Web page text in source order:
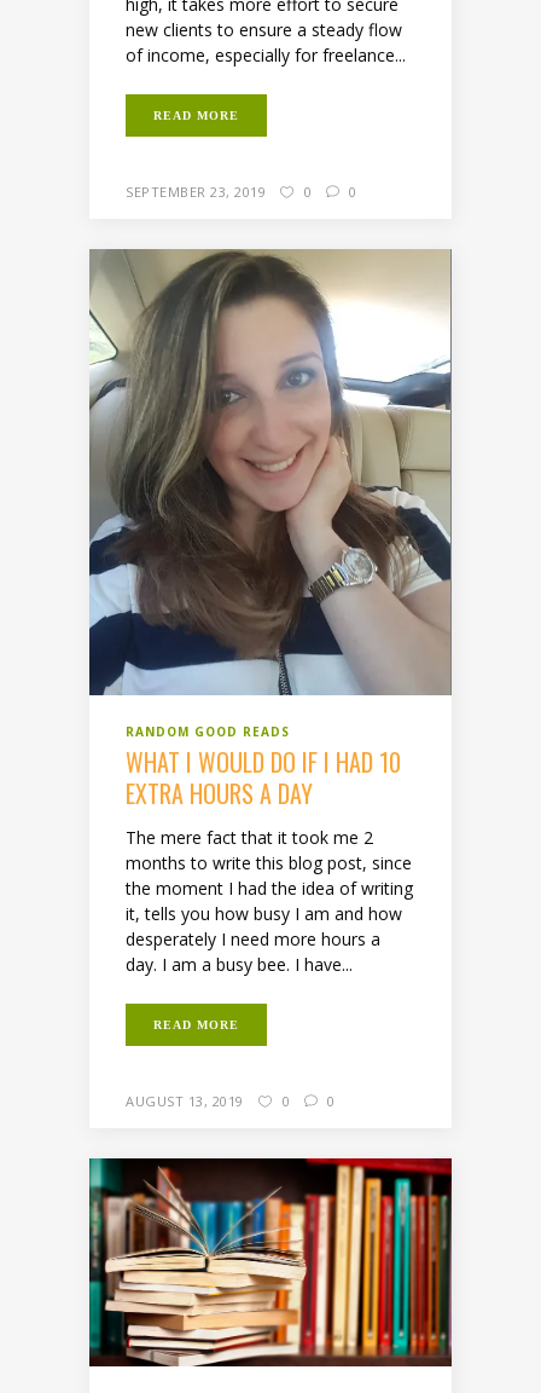
high, it takes more effort to secure
new clients to ensure a steady flow
of income, especially for freelance...
READ MORE
SEPTEMBER 23, 2019 0 0
RANDOM GOOD READS
WHAT I WOULD DO IF I HAD 10
EXTRA HOURS A DAY
The mere fact that it took me 2
months to write this blog post, since
the moment I had the idea of writing
it, tells you how busy I am and how
desperately I need more hours a
day. I am a busy bee. I have...
READ MORE
AUGUST 13, 2019 0 0